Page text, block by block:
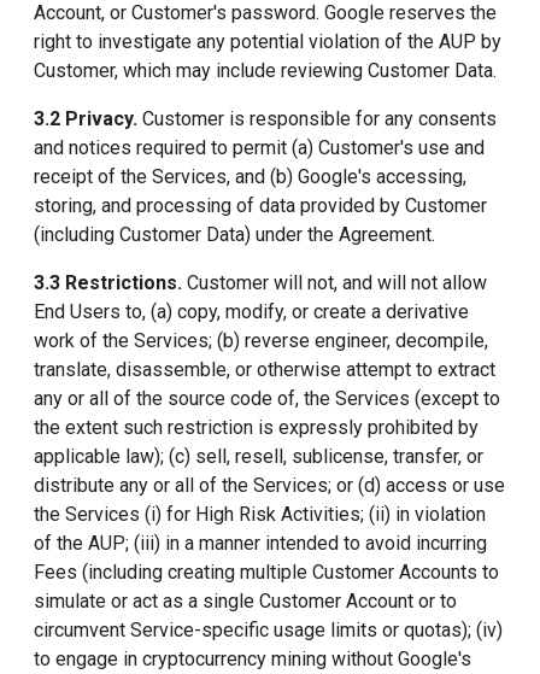
Account, or Customer's password. Google reserves the
right to investigate any potential violation of the AUP by
Customer, which may include reviewing Customer Data.
3.2 Privacy. Customer is responsible for any consents
and notices required to permit (a) Customer's use and
receipt of the Services, and (b) Google's accessing,
storing, and processing of data provided by Customer
(including Customer Data) under the Agreement.
3.3 Restrictions. Customer will not, and will not allow
End Users to, (a) copy, modify, or create a derivative
work of the Services; (b) reverse engineer, decompile,
translate, disassemble, or otherwise attempt to extract
any or all of the source code of, the Services (except to
the extent such restriction is expressly prohibited by
applicable law); (c) sell, resell, sublicense, transfer, or
distribute any or all of the Services; or (d) access or use
the Services (i) for High Risk Activities; (ii) in violation
of the AUP; (iii) in a manner intended to avoid incurring
Fees (including creating multiple Customer Accounts to
simulate or act as a single Customer Account or to
circumvent Service-specific usage limits or quotas); (iv)
to engage in cryptocurrency mining without Google's